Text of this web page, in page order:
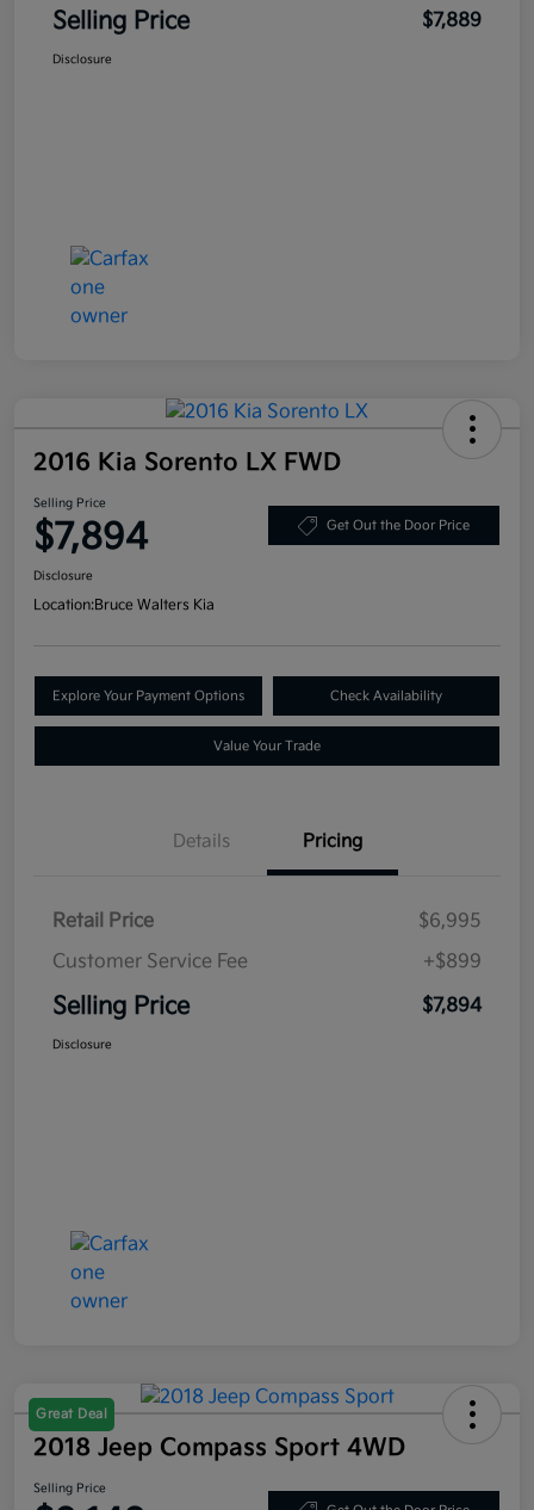
Selling Price $7,889
Disclosure
2016 Kia Sorento LX FWD
Selling Price
$7,894 Get Out the Door Price
Disclosure
Location:Bruce Walters Kia
Explore Your Payment Options Check Availability
Value Your Trade
Details Pricing
Retail Price
$6,995
Customer Service Fee
+$899
Selling Price $7,894
Disclosure
Great Deal
2018 Jeep Compass Sport 4WD
Selling Price